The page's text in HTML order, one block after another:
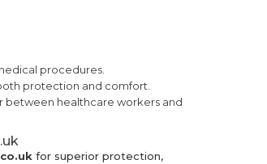
procedures.
protection and comfort.
between healthcare workers and
for superior protection,